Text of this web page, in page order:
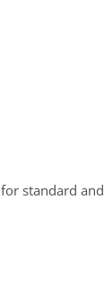
standard